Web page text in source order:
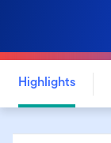
Highlights